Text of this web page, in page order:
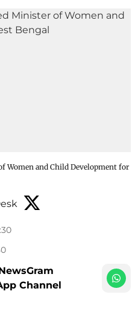
Women and Child Development for
Channel